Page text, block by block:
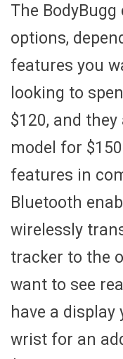
The
options,
features you
looking to
$120, and
model for
features in
Bluetooth
wirelessly
tracker to the
want to see
have a
wrist for an